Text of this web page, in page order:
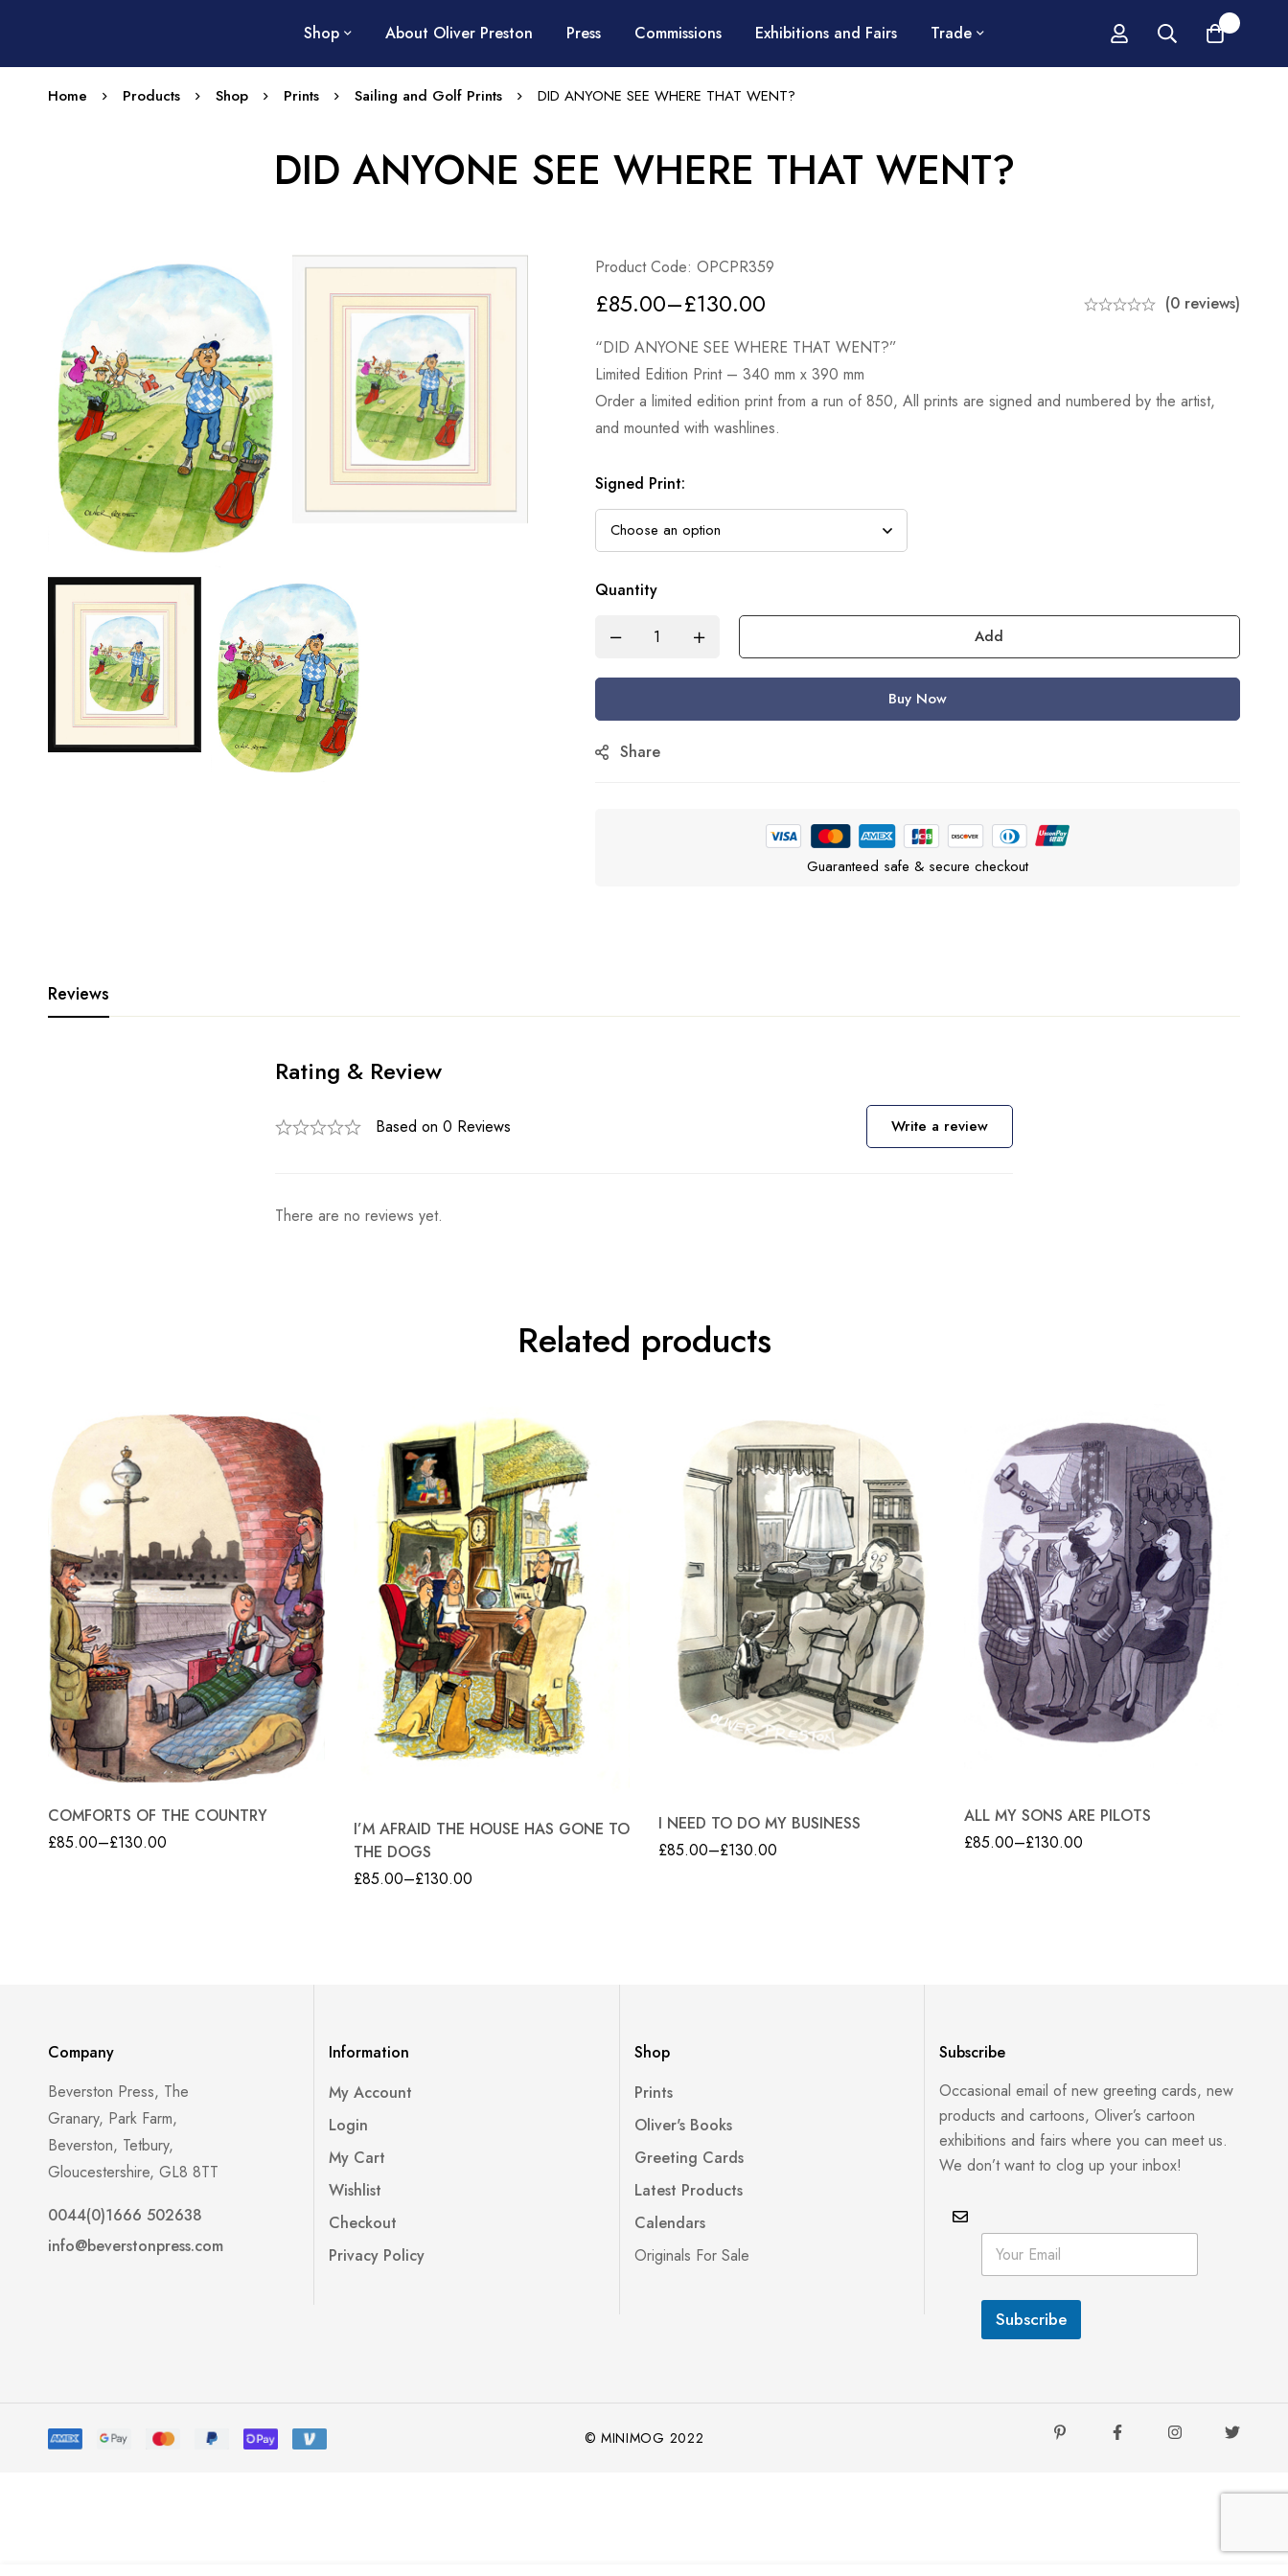
Shop About Oliver Preston Press Commissions Exhibitions and Fairs Trade
Home Products Shop Prints Sailing and Golf Prints DID ANYONE SEE WHERE THAT WENT?
DID ANYONE SEE WHERE THAT WENT?
Product Code: OPCPR359
£85.00–£130.00
(0 reviews)
“DID ANYONE SEE WHERE THAT WENT?”
Limited Edition Print – 340 mm x 390 mm
Order a limited edition print from a run of 850, All prints are signed and numbered by the artist,
and mounted with washlines.
Signed Print:
Quantity
Add
Buy Now
Share
Guaranteed safe & secure checkout
Reviews
Rating & Review
Based on 0 Reviews Write a review
There are no reviews yet.
Related products
COMFORTS OF THE COUNTRY
£85.00–£130.00
I’M AFRAID THE HOUSE HAS GONE TO
THE DOGS
£85.00–£130.00
I NEED TO DO MY BUSINESS
£85.00–£130.00
ALL MY SONS ARE PILOTS
£85.00–£130.00
Company
Beverston Press, The
Granary, Park Farm,
Beverston, Tetbury,
Gloucestershire, GL8 8TT
0044(0)1666 502638
info@beverstonpress.com
Information
My Account
Login
My Cart
Wishlist
Checkout
Privacy Policy
Shop
Prints
Oliver's Books
Greeting Cards
Latest Products
Calendars
Originals For Sale
Subscribe
Occasional email of new greeting cards, new
products and cartoons, Oliver’s cartoon
exhibitions and fairs where you can meet us.
We don’t want to clog up your inbox!
E
i
l
m
E
a
i
*
Subscribe
© MINIMOG 2022